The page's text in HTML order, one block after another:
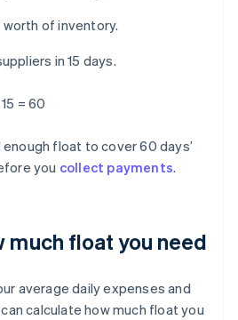
worth of inventory.
in 15 days.
= 60
float to cover 60 days’
you collect payments.
much float you need
average daily expenses and
calculate how much float you